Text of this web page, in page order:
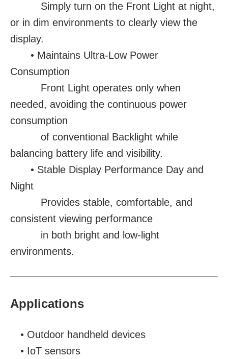
Simply turn on the Front Light at night,
or in dim environments to clearly view the
display.
• Maintains Ultra-Low Power
Consumption
Front Light operates only when
needed, avoiding the continuous power
consumption
of conventional Backlight while
balancing battery life and visibility.
• Stable Display Performance Day and
Night
Provides stable, comfortable, and
consistent viewing performance
in both bright and low-light
environments.
Applications
• Outdoor handheld devices
• IoT sensors